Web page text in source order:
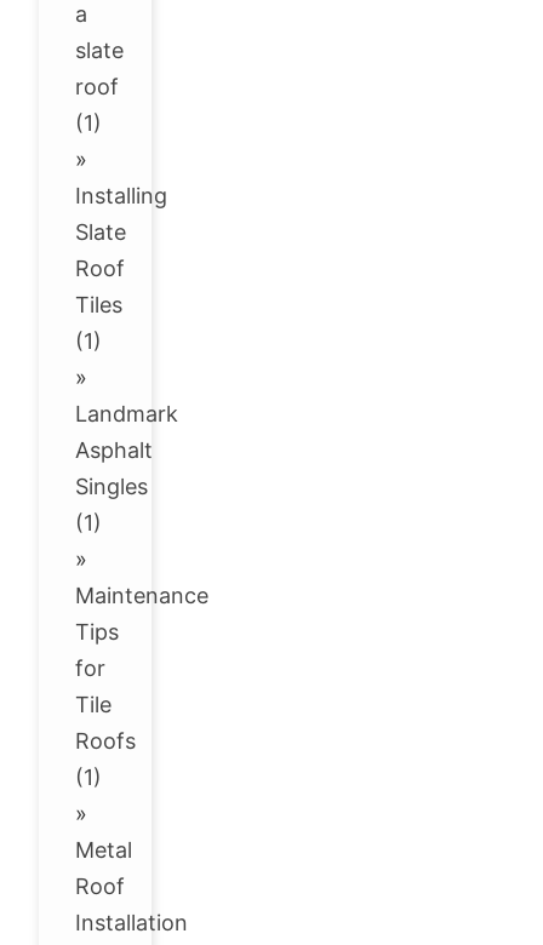
a
slate
roof
(1)
»
Installing
Slate
Roof
Tiles
(1)
»
Landmark
Asphalt
Singles
(1)
»
Maintenance
Tips
for
Tile
Roofs
(1)
»
Metal
Roof
Installation